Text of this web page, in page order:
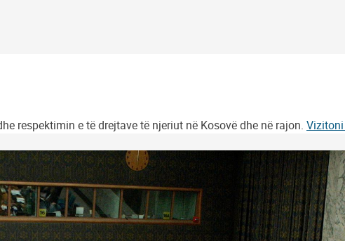
respektimin e të drejtave të njeriut në Kosovë dhe në rajon. Vizitoni